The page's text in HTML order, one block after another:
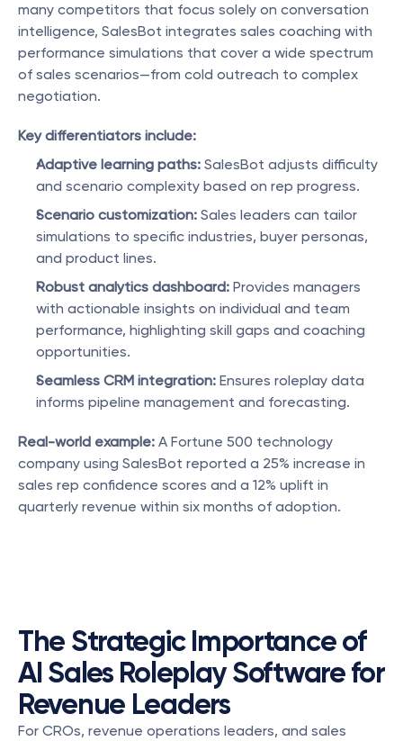
many competitors that focus solely on conversation
intelligence, SalesBot integrates sales coaching with
performance simulations that cover a wide spectrum
of sales scenarios—from cold outreach to complex
negotiation.
Key differentiators include:
Adaptive learning paths: SalesBot adjusts difficulty
and scenario complexity based on rep progress.
Scenario customization: Sales leaders can tailor
simulations to specific industries, buyer personas,
and product lines.
Robust analytics dashboard: Provides managers
with actionable insights on individual and team
performance, highlighting skill gaps and coaching
opportunities.
Seamless CRM integration: Ensures roleplay data
informs pipeline management and forecasting.
Real-world example: A Fortune 500 technology
company using SalesBot reported a 25% increase in
sales rep confidence scores and a 12% uplift in
quarterly revenue within six months of adoption.
The Strategic Importance of
AI Sales Roleplay Software for
Revenue Leaders
For CROs, revenue operations leaders, and sales